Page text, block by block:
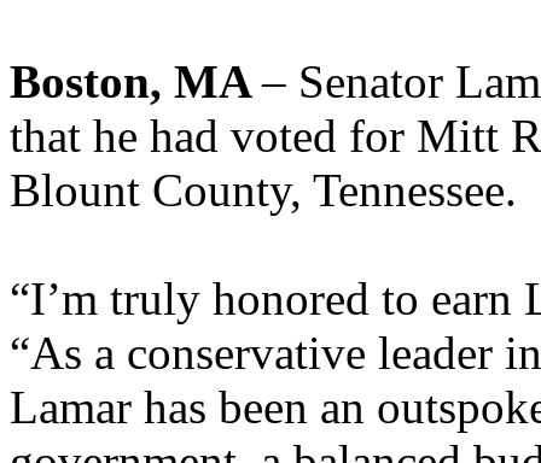
Boston, MA– Senator
that he had voted for Mitt
Blount County, Tennessee.
“I’m truly honored to earn
“As a conservative leader
Lamar has been an